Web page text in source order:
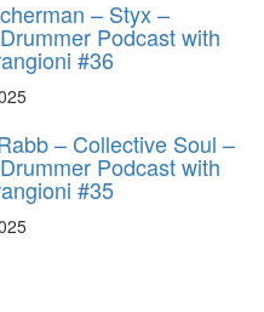
– Styx –
Podcast with
#36
– Collective Soul –
Podcast with
#35